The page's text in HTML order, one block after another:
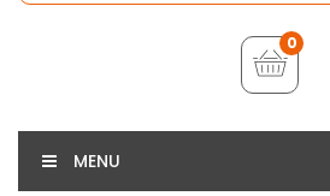
0
MENU